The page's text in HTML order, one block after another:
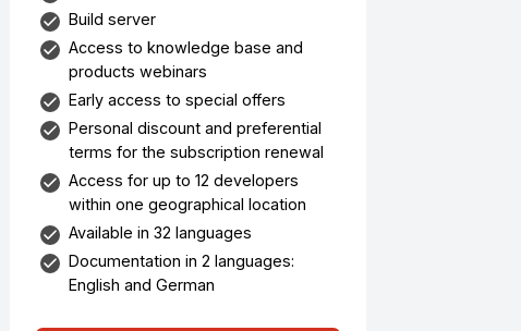
Build server
Access to knowledge base and
products webinars
Early access to special offers
Personal discount and preferential
terms for the subscription renewal
Access for up to 12 developers
within one geographical location
Available in 32 languages
Documentation in 2 languages:
English and German